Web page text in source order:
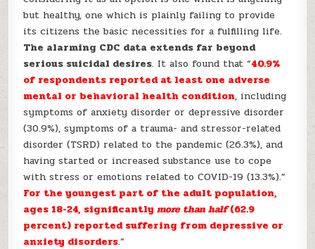
but healthy, one which is plainly failing to provide
its citizens the basic necessities for a fulfilling life.
The alarming CDC data extends far beyond
serious suicidal desires. It also found that “40.9%
of respondents reported at least one adverse
mental or behavioral health condition, including
symptoms of anxiety disorder or depressive disorder
(30.9%), symptoms of a trauma- and stressor-related
disorder (TSRD) related to the pandemic (26.3%), and
having started or increased substance use to cope
with stress or emotions related to COVID-19 (13.3%).”
For the youngest part of the adult population,
ages 18-24, significantlymore than half(62.9
percent) reported suffering from depressive or
anxiety disorders.”